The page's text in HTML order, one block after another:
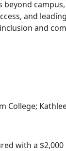
beyond
and
and
with a